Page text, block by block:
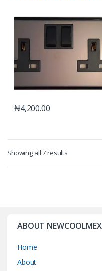
₦4,200.00
Showing all 7 results
ABOUT NEWCOOLMEX
Home
About